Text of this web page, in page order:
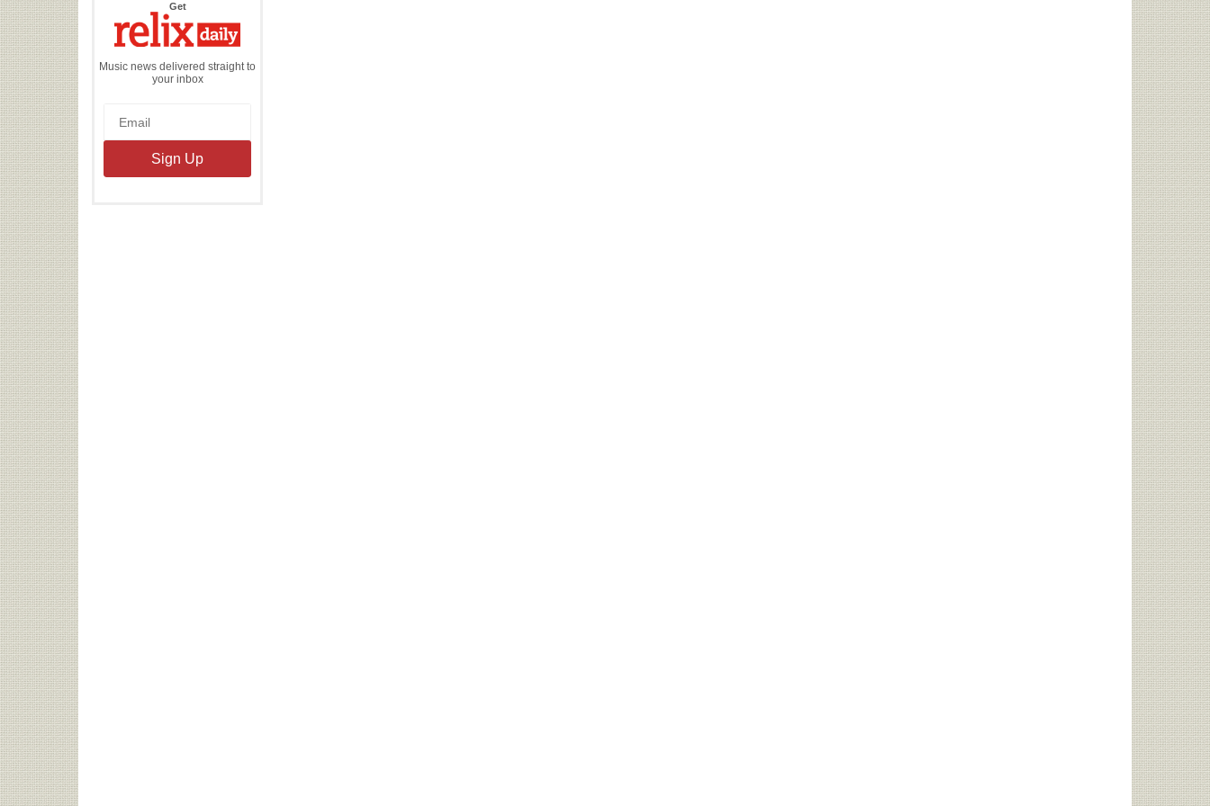
Getthe
Daily
Music news delivered straight to
your inbox